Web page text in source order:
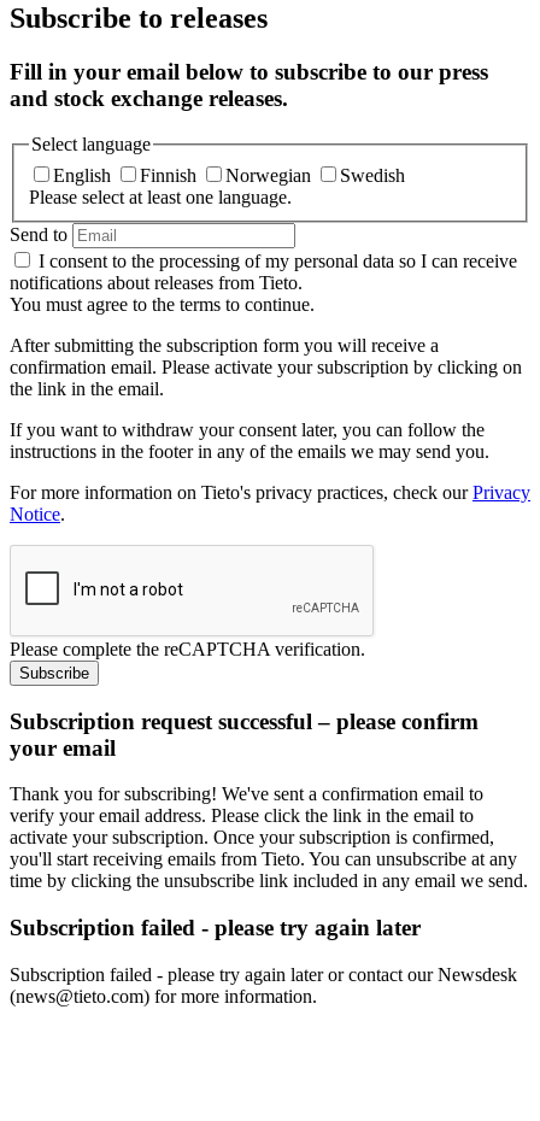
Subscribe to releases
Fill in your email below to subscribe to our press
and stock exchange releases.
Select language
English
Finnish Norwegian
Swedish
Please select at least one language.
Send to
I consent to the processing of my personal data so I can receive
notifications about releases from Tieto.
You must agree to the terms to continue.
After submitting the subscription form you will receive a
confirmation email. Please activate your subscription by clicking on
the link in the email.
If you want to withdraw your consent later, you can follow the
instructions in the footer in any of the emails we may send you.
For more information on Tieto's privacy practices, check ourPrivacy
Notice.
Please complete the reCAPTCHA verification.
Subscribe
Subscription request successful – please confirm
your email
Thank you for subscribing! We've sent a confirmation email to
verify your email address. Please click the link in the email to
activate your subscription. Once your subscription is confirmed,
you'll start receiving emails from Tieto. You can unsubscribe at any
time by clicking the unsubscribe link included in any email we send.
Subscription failed - please try again later
Subscription failed - please try again later or contact our Newsdesk
(news@tieto.com) for more information.